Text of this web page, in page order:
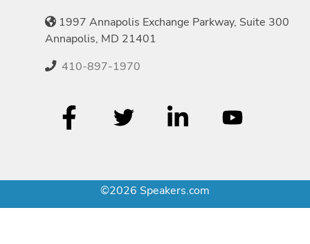
1997 Annapolis Exchange Parkway, Suite 300
Annapolis, MD 21401
410-897-1970
©2026 Speakers.com